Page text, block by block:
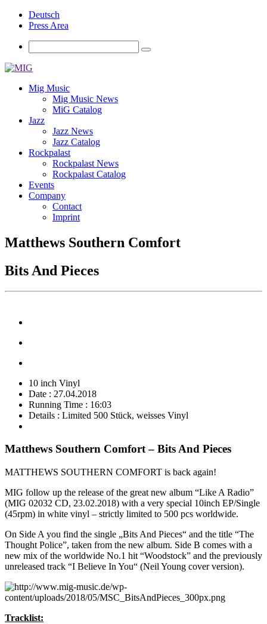
Deutsch
Press Area
Mig Music
Mig Music News
MiG Catalog
Jazz
Jazz News
Jazz Catalog
Rockpalast
Rockpalast News
Rockpalast Catalog
Events
Company
Contact
Imprint
Matthews Southern Comfort
Bits And Pieces
10 inch Vinyl
Date : 27.04.2018
Running Time : 16:03
Details : Limited 500 Stück, weisses Vinyl
Matthews Southern Comfort – Bits And Pieces
MATTHEWS SOUTHERN COMFORT is back again!
MIG follow up the release of the great new album “Like A Radio”
(MIG 02032 CD, 23.02.2018) with a very special 10inch EP/Single
(45rpm) in white vinyl – strictly limited to 500 pcs worldwide.
On Side A you find the single „Bits And Pieces“ and the title “The
Thought Police”, taken from the new album. Side B comes with a
new mix of the worldwide No.1 hit “Woodstock” and the previously
unreleased track “I Believe In You“ (Neil Young cover version).
Tracklist: